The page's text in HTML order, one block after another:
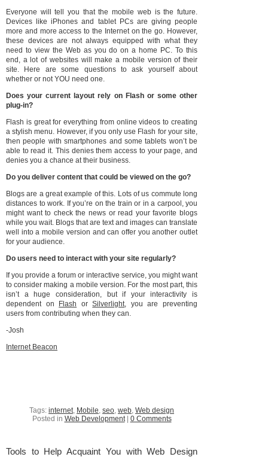
Everyone will tell you that the mobile web is the future.
Devices like iPhones and tablet PCs are giving people
more and more access to the Internet on the go. However,
these devices are not always equipped with what they
need to view the Web as you do on a home PC. To this
end, a lot of websites will make a mobile version of their
site. Here are some questions to ask yourself about
whether or not YOU need one.
Does your current layout rely on Flash or some other
plug-in?
Flash is great for everything from online videos to creating
a stylish menu. However, if you only use Flash for your site,
then people with smartphones and some tablets won’t be
able to read it. This denies them access to your page, and
denies you a chance at their business.
Do you deliver content that could be viewed on the go?
Blogs are a great example of this. Lots of us commute long
distances to work. If you’re on the train or in a carpool, you
might want to check the news or read your favorite blogs
while you wait. Blogs that are text and images can translate
well into a mobile version and can offer you another outlet
for your audience.
Do users need to interact with your site regularly?
If you provide a forum or interactive service, you might want
to consider making a mobile version. For the most part, this
isn’t a huge consideration, but if your interactivity is
dependent on
Flash orSilverlight, you are preventing
users from contributing when they can.
-Josh
Internet Beacon
Tags: internet, Mobile, seo, web, Web design
Posted in Web Development| 0 Comments
Tools to Help Acquaint You with Web Design